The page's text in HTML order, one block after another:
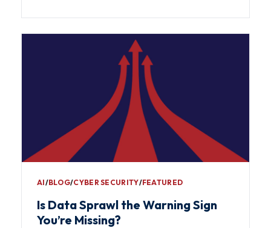
AI∕BLOG∕CYBER SECURITY∕FEATURED
Is Data Sprawl the Warning Sign
You’re Missing?